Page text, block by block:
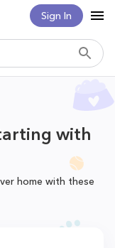
Sign In
with
home with these